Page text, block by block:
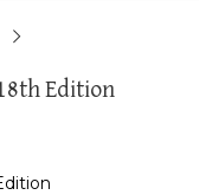
Edition